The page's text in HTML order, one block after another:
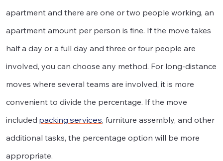
apartment and there are one or two people working, an
apartment amount per person is fine. If the move takes
half a day or a full day and three or four people are
involved, you can choose any method. For long-distance
moves where several teams are involved, it is more
convenient to divide the percentage. If the move
included packing services, furniture assembly, and other
additional tasks, the percentage option will be more
appropriate.